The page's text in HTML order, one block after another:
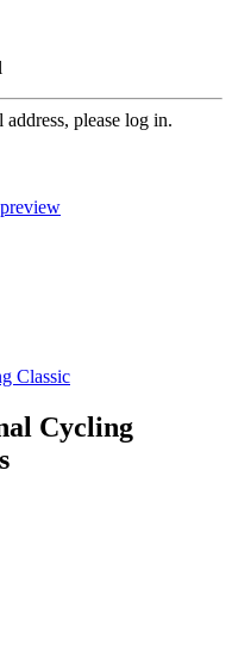
please log in.
Classic
Cycling